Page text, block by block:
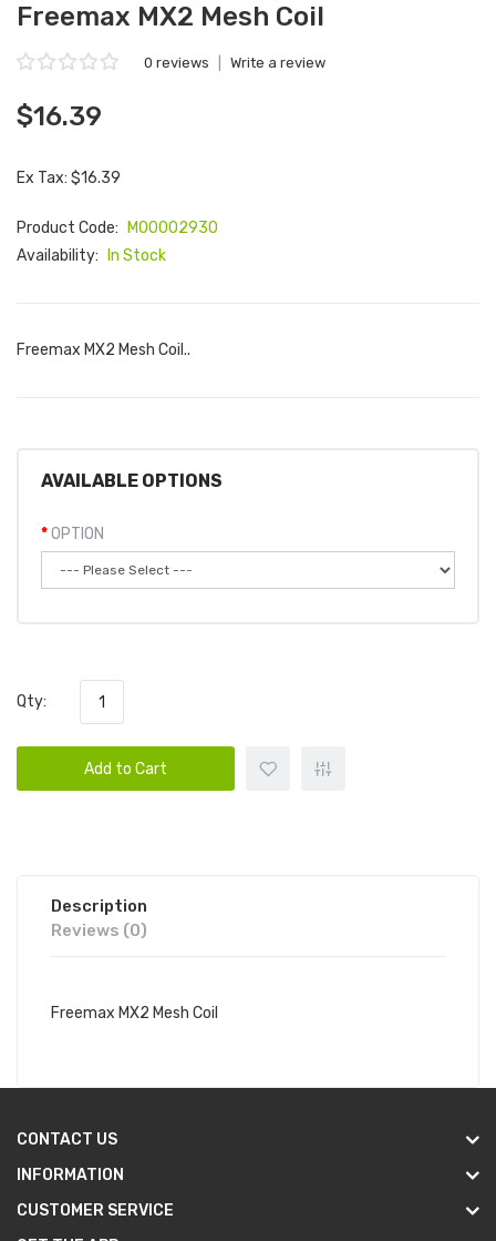
Freemax MX2 Mesh Coil
0 reviews Write a review
$16.39
Ex Tax: $16.39
Product Code:
M00002930
Availability:
In Stock
Freemax MX2 Mesh Coil..
AVAILABLE OPTIONS
OPTION
Qty:
Add to Cart
Description
Reviews (0)
Freemax MX2 Mesh Coil
CONTACT US
INFORMATION
CUSTOMER SERVICE